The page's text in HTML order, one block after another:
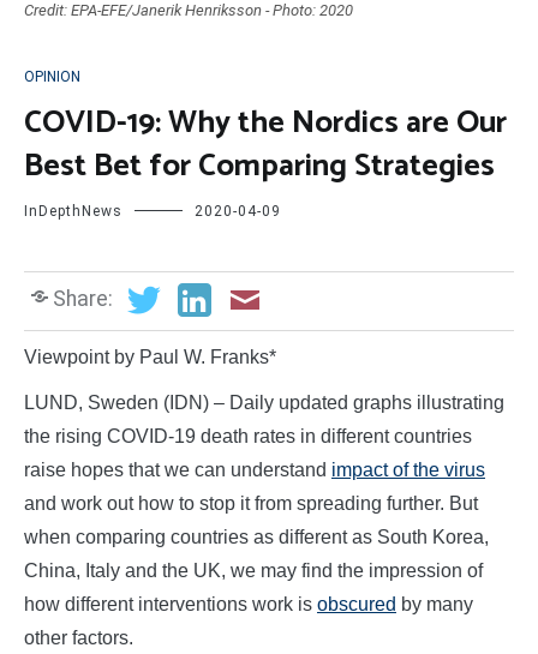
Credit: EPA-EFE/Janerik Henriksson - Photo: 2020
OPINION
COVID-19: Why the Nordics are Our
Best Bet for Comparing Strategies
InDepthNews 2020-04-09
Share:
Viewpoint by Paul W. Franks*
LUND, Sweden (IDN) – Daily updated graphs illustrating
the rising COVID-19 death rates in different countries
raise hopes that we can understand impact of the virus
and work out how to stop it from spreading further. But
when comparing countries as different as South Korea,
China, Italy and the UK, we may find the impression of
how different interventions work is obscured by many
other factors.